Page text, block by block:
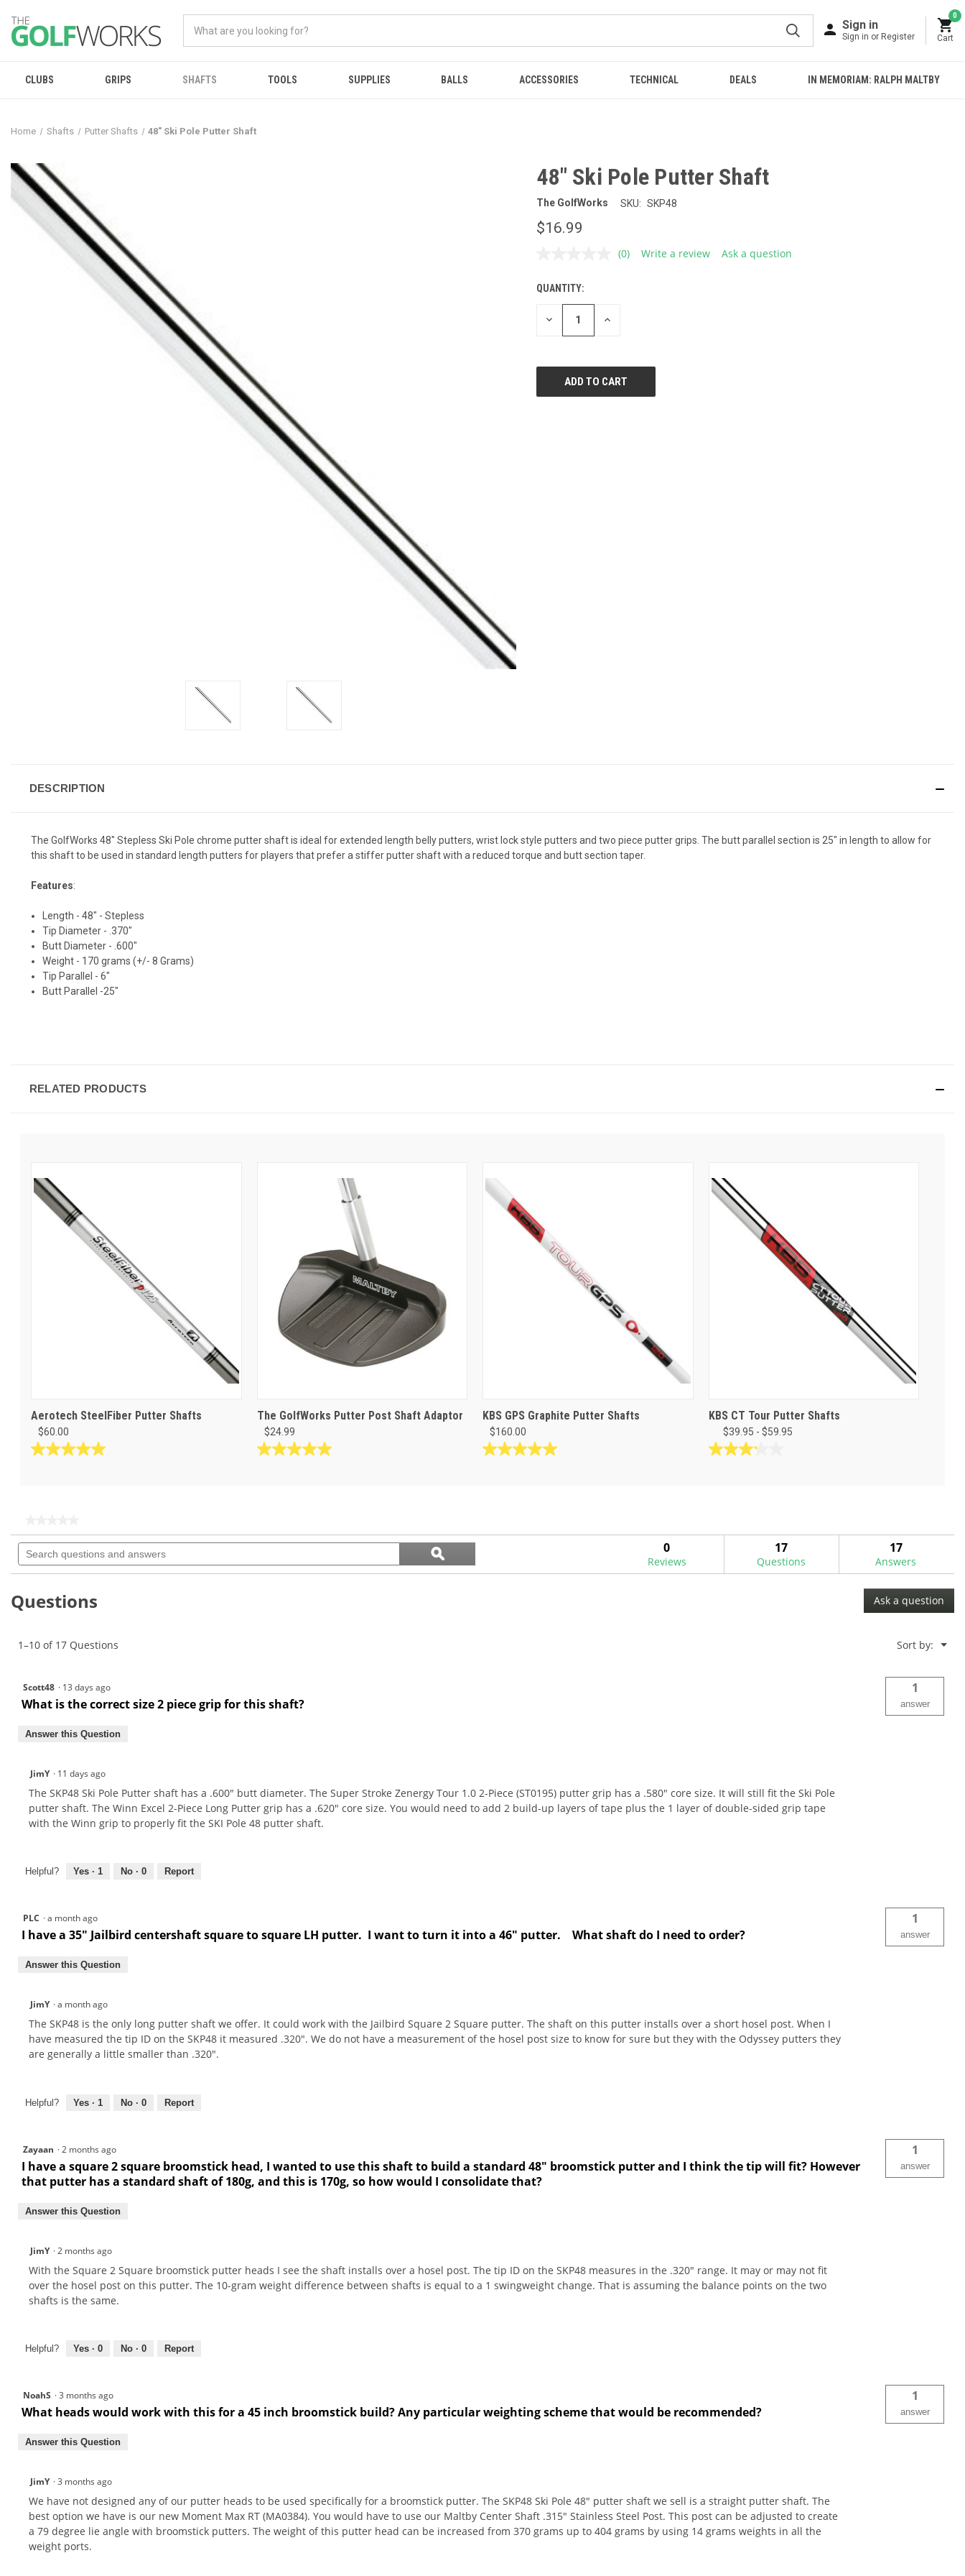
Sign in
Sign in or Register
0
Cart
CLUBS GRIPS SHAFTS TOOLS SUPPLIES BALLS ACCESSORIES TECHNICAL DEALS IN MEMORIAM: RALPH MALTBY
Home Shafts Putter Shafts 48" Ski Pole Putter Shaft
48" Ski Pole Putter Shaft
The GolfWorks SKU: SKP48
$16.99
No
(0) Write a review Ask a question
CURRENT
STOCK:
QUANTITY:
DECREASE INCREASE
DESCRIPTION
The GolfWorks 48" Stepless Ski Pole chrome putter shaft is ideal for extended length belly putters, wrist lock style putters and two piece putter grips. The butt parallel section is 25" in length to allow for
this shaft to be used in standard length putters for players that prefer a stiffer putter shaft with a reduced torque and butt section taper.
Features:
Length - 48" - Stepless
Tip Diameter - .370"
Butt Diameter - .600"
Weight - 170 grams (+/- 8 Grams)
Tip Parallel - 6"
Butt Parallel -25"
RELATED PRODUCTS
Aerotech SteelFiber Putter Shafts
$60.00
5.0
reviews
The GolfWorks Putter Post Shaft Adaptor
$24.99
5.0
reviews
KBS GPS Graphite Putter Shafts
$160.00
5.0
KBS CT Tour Putter Shafts
$39.95 - $59.95
3.2
rating
value
for
Search
questions
Search
questions
ϙSearch
0
Reviews
17
Questions
17
Answers
Questions Ask a question
1–10 of 17 Questions Sort by: ▼
Menu
Scott48 · 13 days ago
What is the correct size 2 piece grip for this shaft?
1
answer
Answer this Question
JimY · 11 days ago
The SKP48 Ski Pole Putter shaft has a .600" butt diameter. The Super Stroke Zenergy Tour 1.0 2-Piece (ST0195) putter grip has a .580" core size. It will still fit the Ski Pole
putter shaft. The Winn Excel 2-Piece Long Putter grip has a .620" core size. You would need to add 2 build-up layers of tape plus the 1 layer of double-sided grip tape
with the Winn grip to properly fit the SKI Pole 48 putter shaft.
Helpful? Yes · 1 No · 0 Report
PLC ·a month ago
I have a 35" Jailbird centershaft square to square LH putter. I want to turn it into a 46" putter. What shaft do I need to order?
1
answer
Answer this Question
JimY ·a month ago
The SKP48 is the only long putter shaft we offer. It could work with the Jailbird Square 2 Square putter. The shaft on this putter installs over a short hosel post. When I
have measured the tip ID on the SKP48 it measured .320". We do not have a measurement of the hosel post size to know for sure but they with the Odyssey putters they
are generally a little smaller than .320".
Helpful? Yes · 1 No · 0 Report
Zayaan ·2 months ago
I have a square 2 square broomstick head, I wanted to use this shaft to build a standard 48" broomstick putter and I think the tip will fit? However
that putter has a standard shaft of 180g, and this is 170g, so how would I consolidate that?
1
answer
Answer this Question
JimY ·2 months ago
With the Square 2 Square broomstick putter heads I see the shaft installs over a hosel post. The tip ID on the SKP48 measures in the .320" range. It may or may not fit
over the hosel post on this putter. The 10-gram weight difference between shafts is equal to a 1 swingweight change. That is assuming the balance points on the two
shafts is the same.
Helpful? Yes · 0 No · 0 Report
NoahS ·3 months ago
What heads would work with this for a 45 inch broomstick build? Any particular weighting scheme that would be recommended?
1
answer
Answer this Question
JimY ·3 months ago
We have not designed any of our putter heads to be used specifically for a broomstick putter. The SKP48 Ski Pole 48" putter shaft we sell is a straight putter shaft. The
best option we have is our new Moment Max RT (MA0384). You would have to use our Maltby Center Shaft .315" Stainless Steel Post. This post can be adjusted to create
a 79 degree lie angle with broomstick putters. The weight of this putter head can be increased from 370 grams up to 404 grams by using 14 grams weights in all the
weight ports.